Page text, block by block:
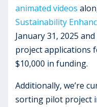
animated videos
Sustainability
January 31, 2025
project applications
$10,000 in funding.
Additionally, we’re
sorting pilot project